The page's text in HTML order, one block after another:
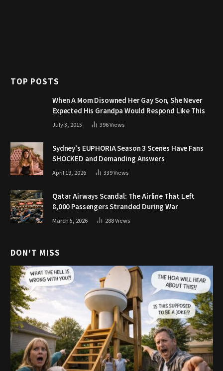
TOP POSTS
When A Mom Disowned Her Gay Son, She Never
Expected His Grandpa Would Respond Like This
July 3, 2015 396Views
Sydney’s EUPHORIA Season 3 Scenes Have Fans
SHOCKED and Demanding Answers
April 19, 2026 339Views
Qatar Airways Scandal: The Airline That Left
8,000 Passengers Stranded During War
March 5, 2026 288Views
DON'T MISS